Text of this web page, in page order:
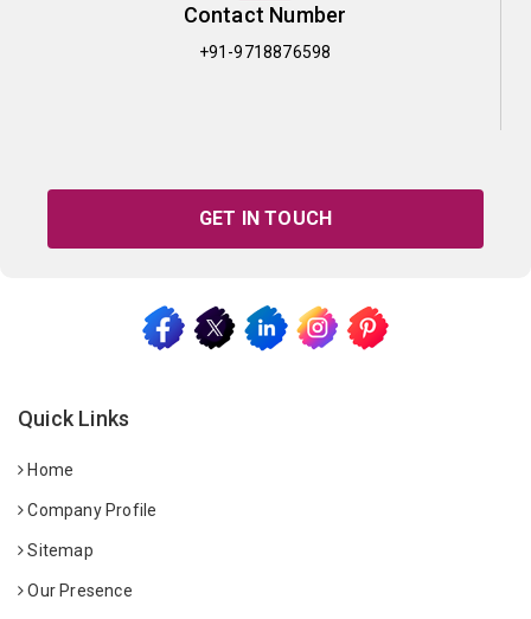
Contact Number
+91-9718876598
GET IN TOUCH
Quick Links
Home
Company Profile
Sitemap
Our Presence